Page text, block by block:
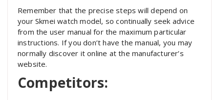
Remember that the precise steps will depend on
your Skmei watch model, so continually seek advice
from the user manual for the maximum particular
instructions. If you don’t have the manual, you may
normally discover it online at the manufacturer’s
website.
Competitors: